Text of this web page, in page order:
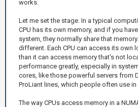
works.
Let me set the stage. In a typical
CPU has its own memory, and if you
system, they normally share that
different. Each CPU can access its own
than it can access memory that's not
performance greatly, especially in
cores, like those powerful servers from
ProLiant lines, which people often use in
The way CPUs access memory in a